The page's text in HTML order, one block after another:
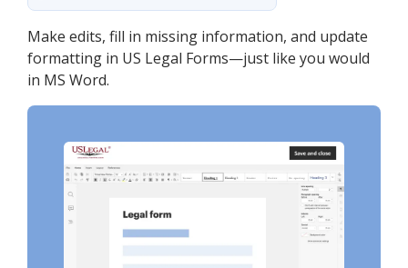
Make edits, fill in missing information, and update
formatting in US Legal Forms—just like you would
in MS Word.